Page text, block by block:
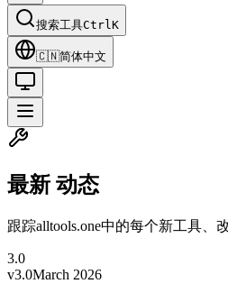
搜索工具CtrlK
🇨🇳简体中文
最新 动态
跟踪alltools.one中的每个新工具、
3.0
v3.0March 2026